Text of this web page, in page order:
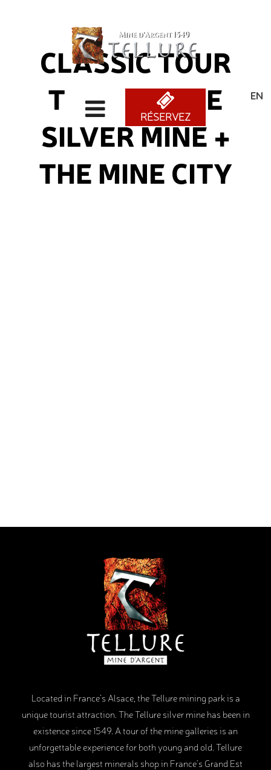
RÉSERVEZ
CLASSIC TOUR
TOUR OF THE
SILVER MINE +
THE MINE CITY
Located in France’s Alsace, the Tellure mining park is a
unique tourist attraction. The Tellure silver mine has been in
existence since 1549. A tour of the mine galleries is an
unforgettable experience for both young and old. Tellure
also has the largest minerals shop in France’s Grand Est